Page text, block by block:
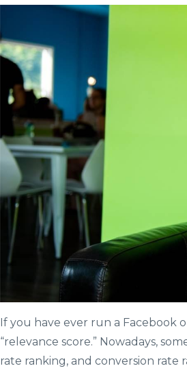
If you have ever run a Facebook
“relevance score.” Nowadays,
rate ranking, and conversion rate